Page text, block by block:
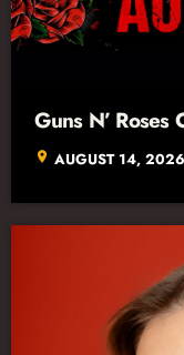
Guns N’ Roses
location_on AUGUST 14, 2026